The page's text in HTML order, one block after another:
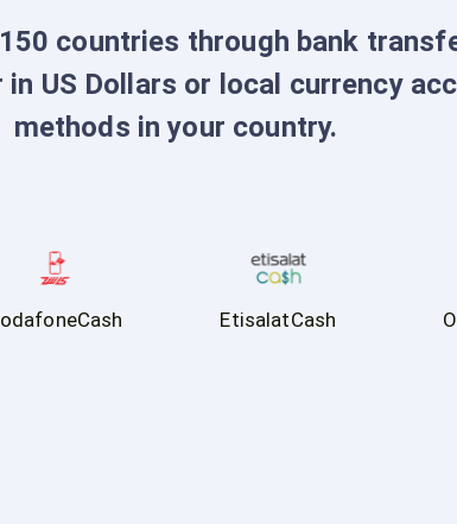
countries through bank
US Dollars or local currency
methods in your country.
EtisalatCash